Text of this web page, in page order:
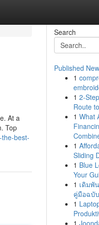
At a
Top
best-
Search
Published
1
1 2-
Route
1 What
1
Sliding
1 Blue
Your
1 เดิมพั
คู่มือฉบั
1
1